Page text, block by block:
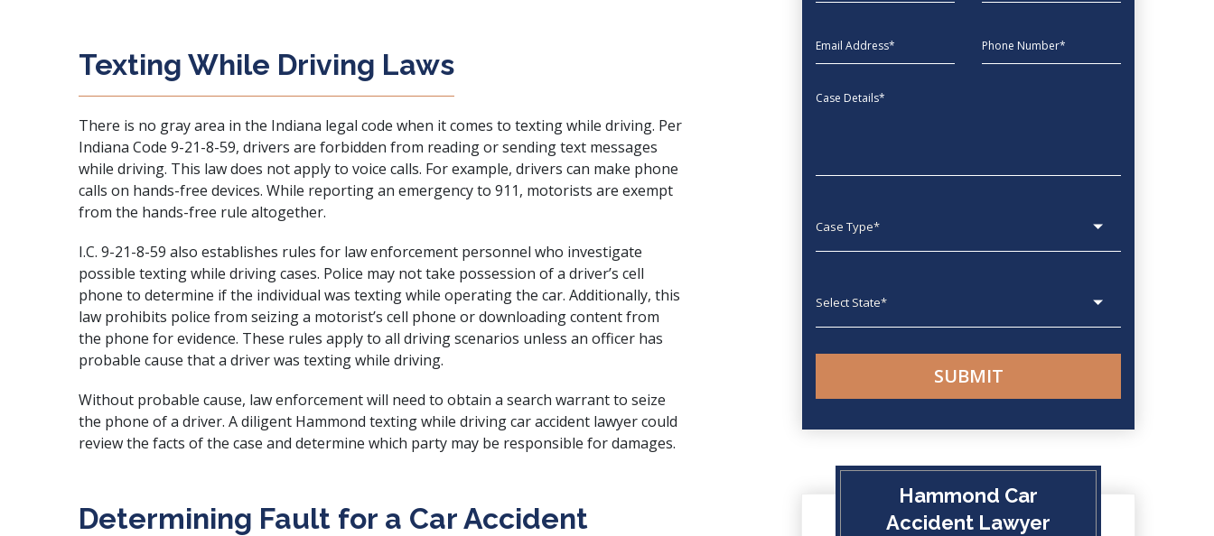
Texting While Driving Laws
There is no gray area in the Indiana legal code when it comes to texting while driving. Per
Indiana Code 9-21-8-59, drivers are forbidden from reading or sending text messages
while driving. This law does not apply to voice calls. For example, drivers can make phone
calls on hands-free devices. While reporting an emergency to 911, motorists are exempt
from the hands-free rule altogether.
I.C. 9-21-8-59 also establishes rules for law enforcement personnel who investigate
possible texting while driving cases. Police may not take possession of a driver’s cell
phone to determine if the individual was texting while operating the car. Additionally, this
law prohibits police from seizing a motorist’s cell phone or downloading content from
the phone for evidence. These rules apply to all driving scenarios unless an officer has
probable cause that a driver was texting while driving.
Without probable cause, law enforcement will need to obtain a search warrant to seize
the phone of a driver. A diligent Hammond texting while driving car accident lawyer could
review the facts of the case and determine which party may be responsible for damages.
Determining Fault for a Car Accident
EmailAddress phone
Message
Hammond Car
Accident Lawyer